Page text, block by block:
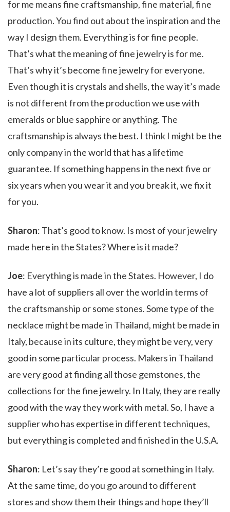
for me means fine craftsmanship, fine material, fine
production. You find out about the inspiration and the
way I design them. Everything is for fine people.
That’s what the meaning of fine jewelry is for me.
That’s why it’s become fine jewelry for everyone.
Even though it is crystals and shells, the way it’s made
is not different from the production we use with
emeralds or blue sapphire or anything. The
craftsmanship is always the best. I think I might be the
only company in the world that has a lifetime
guarantee. If something happens in the next five or
six years when you wear it and you break it, we fix it
for you.
Sharon: That’s good to know. Is most of your jewelry
made here in the States? Where is it made?
Joe: Everything is made in the States. However, I do
have a lot of suppliers all over the world in terms of
the craftsmanship or some stones. Some type of the
necklace might be made in Thailand, might be made in
Italy, because in its culture, they might be very, very
good in some particular process. Makers in Thailand
are very good at finding all those gemstones, the
collections for the fine jewelry. In Italy, they are really
good with the way they work with metal. So, I have a
supplier who has expertise in different techniques,
but everything is completed and finished in the U.S.A.
Sharon: Let’s say they’re good at something in Italy.
At the same time, do you go around to different
stores and show them their things and hope they’ll